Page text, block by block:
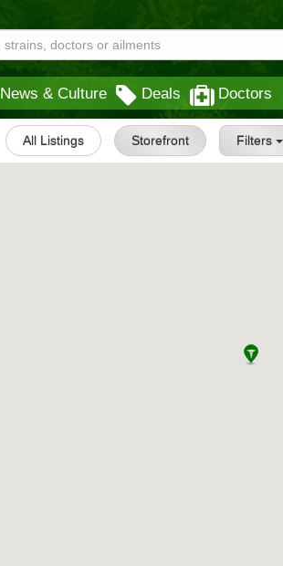
News & Culture Deals Doctors
All Listings Storefront Filters